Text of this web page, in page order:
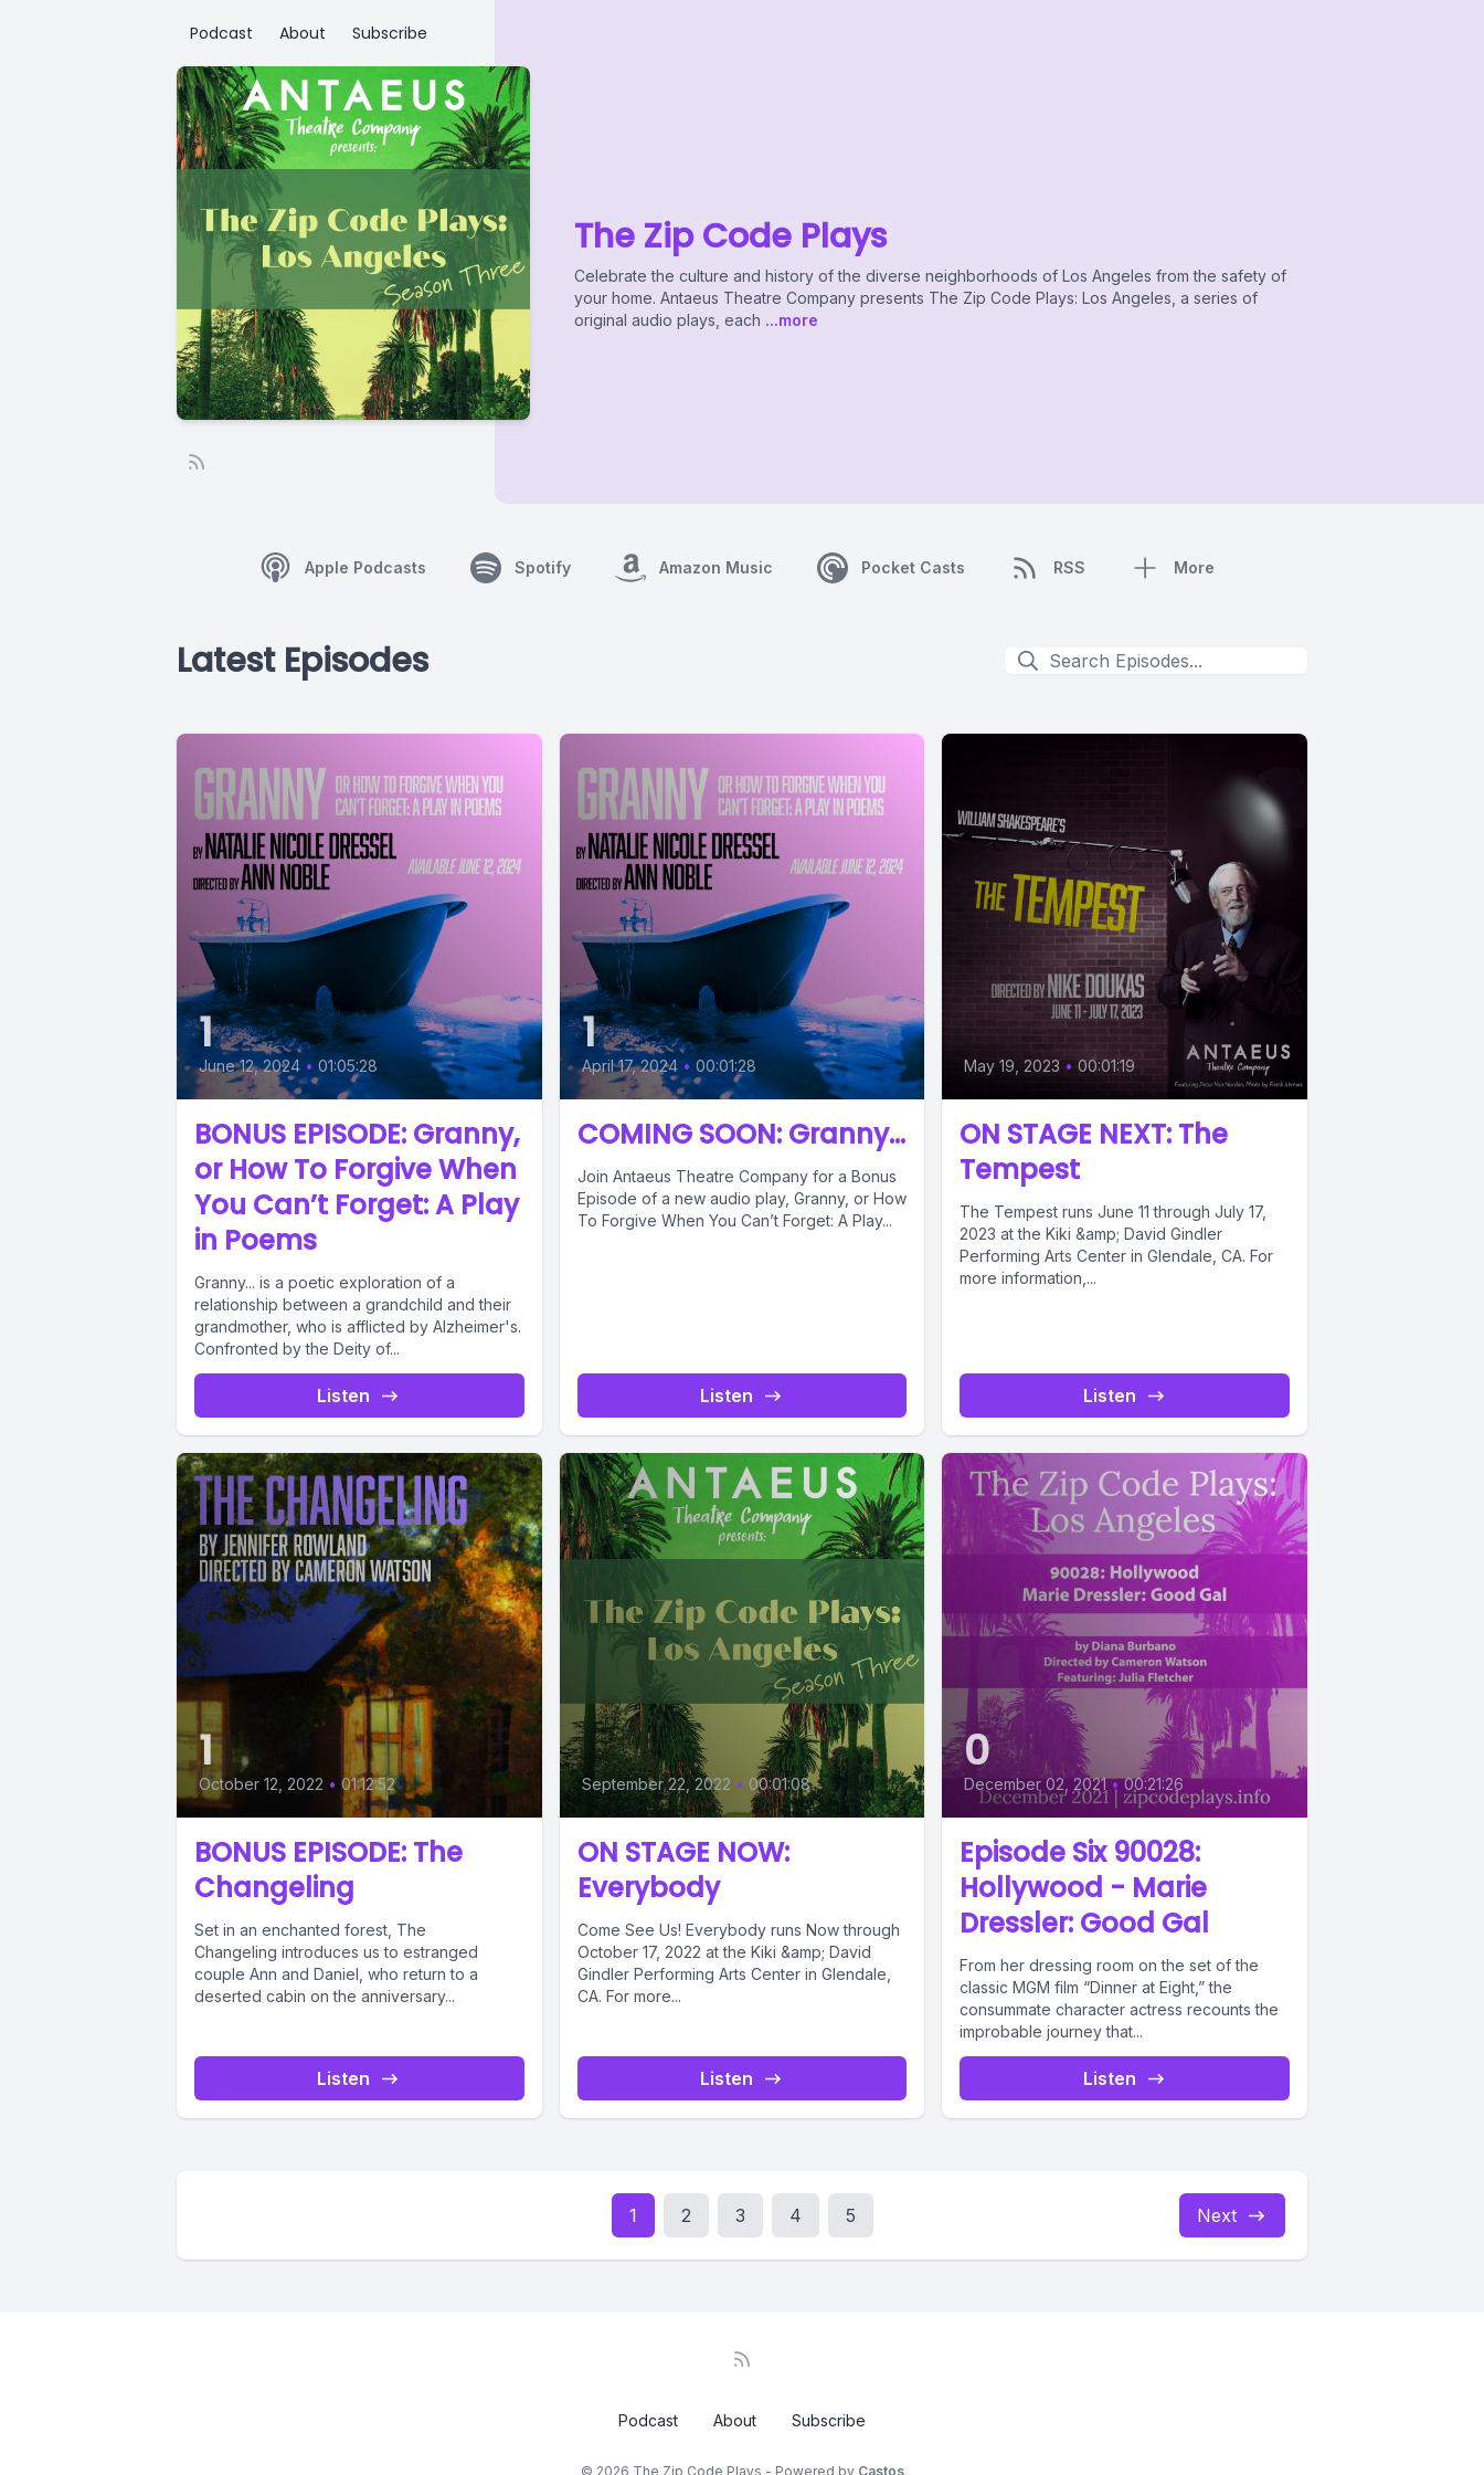
Podcast About Subscribe
The Zip Code Plays
Celebrate the culture and history of the diverse neighborhoods of Los Angeles from the safety of
your home. Antaeus Theatre Company presents The Zip Code Plays: Los Angeles, a series of
original audio plays, each ...more
Apple Podcasts Spotify Amazon Music Pocket Casts RSS More
Latest Episodes
1
June 12, 2024 • 01:05:28
BONUS EPISODE: Granny,
or How To Forgive When
You Can’t Forget: A Play
in Poems
Granny... is a poetic exploration of a
relationship between a grandchild and their
grandmother, who is afflicted by Alzheimer's.
Confronted by the Deity of...
Listen
1
April 17, 2024 • 00:01:28
COMING SOON: Granny...
Join Antaeus Theatre Company for a Bonus
Episode of a new audio play, Granny, or How
To Forgive When You Can’t Forget: A Play...
Listen
May 19, 2023 • 00:01:19
ON STAGE NEXT: The
Tempest
The Tempest runs June 11 through July 17,
2023 at the Kiki &amp; David Gindler
Performing Arts Center in Glendale, CA. For
more information,...
Listen
1
October 12, 2022 • 01:12:52
BONUS EPISODE: The
Changeling
Set in an enchanted forest, The
Changeling introduces us to estranged
couple Ann and Daniel, who return to a
deserted cabin on the anniversary...
Listen
September 22, 2022 • 00:01:08
ON STAGE NOW:
Everybody
Come See Us! Everybody runs Now through
October 17, 2022 at the Kiki &amp; David
Gindler Performing Arts Center in Glendale,
CA. For more...
Listen
0
December 02, 2021 • 00:21:26
Episode Six 90028:
Hollywood - Marie
Dressler: Good Gal
From her dressing room on the set of the
classic MGM film “Dinner at Eight,” the
consummate character actress recounts the
improbable journey that...
Listen
1 2 3 4 5 Next
Podcast About Subscribe
© 2026 The Zip Code Plays - Powered by Castos